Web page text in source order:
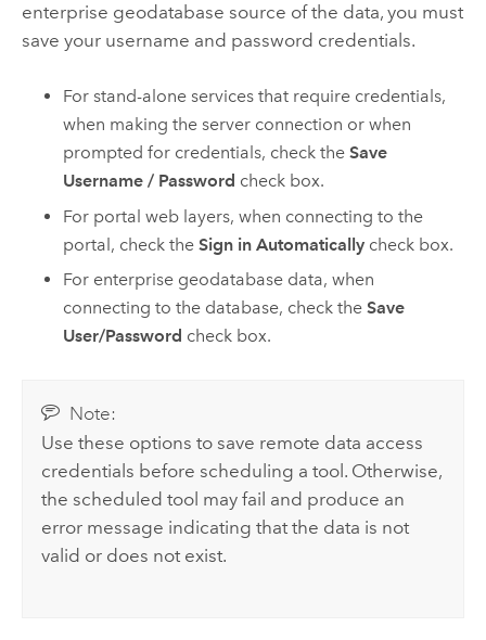
enterprise geodatabase source of the data, you must
save your username and password credentials.
For stand-alone services that require credentials,
when making the server connection or when
prompted for credentials, check theSave
Username / Password check box.
For portal web layers, when connecting to the
portal, check theSign in Automatically check box.
For enterprise geodatabase data, when
connecting to the database, check theSave
User/Password check box.
Note:
Use these options to save remote data access
credentials before scheduling a tool. Otherwise,
the scheduled tool may fail and produce an
error message indicating that the data is not
valid or does not exist.